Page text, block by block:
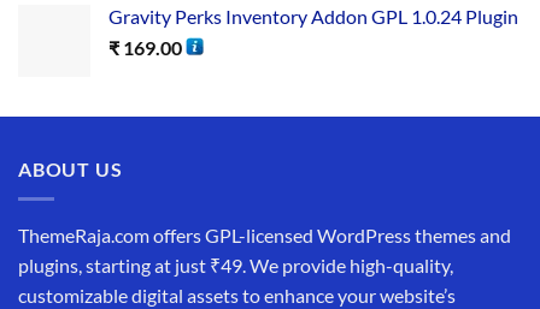
Gravity Perks Inventory Addon GPL 1.0.24 Plugin
₹ 169.00
ABOUT US
ThemeRaja.com offers GPL-licensed WordPress themes and
plugins, starting at just ₹49. We provide high-quality,
customizable digital assets to enhance your website’s